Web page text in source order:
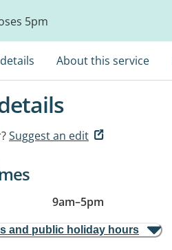
5pm
About this service
Suggest an edit
9am–5pm
and public holiday hours